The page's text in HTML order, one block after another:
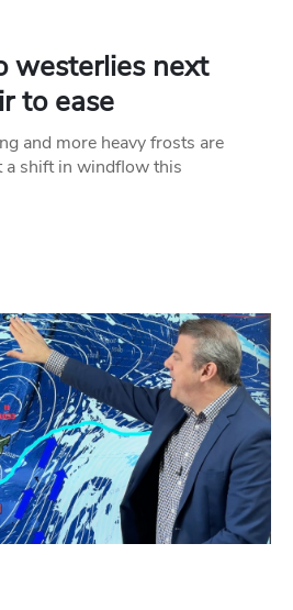
westerlies next
to ease
and more heavy frosts are
a shift in windflow this